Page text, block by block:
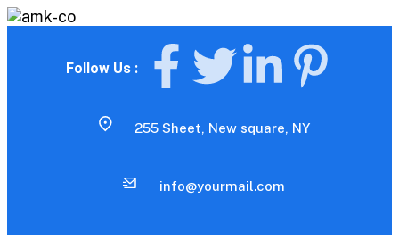
Follow Us :
255 Sheet, New square, NY
info@yourmail.com